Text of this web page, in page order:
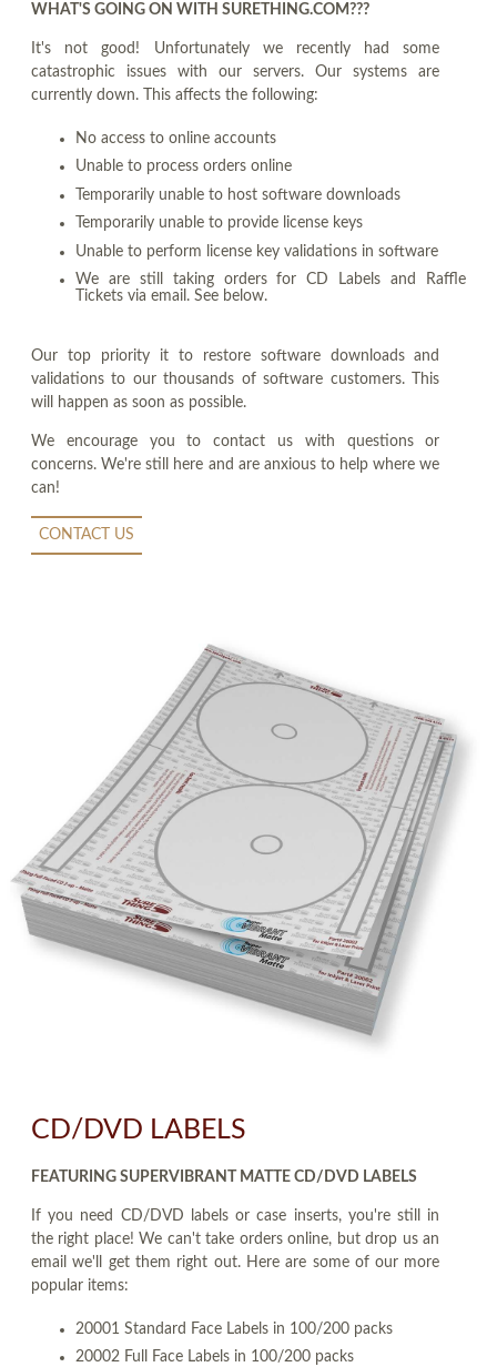
WHAT'S GOING ON WITH SURETHING.COM???
It's not good! Unfortunately we recently had some
catastrophic issues with our servers. Our systems are
currently down. This affects the following:
No access to online accounts
Unable to process orders online
Temporarily unable to host software downloads
Temporarily unable to provide license keys
Unable to perform license key validations in software
We are still taking orders for CD Labels and Raffle
Tickets via email. See below.
Our top priority it to restore software downloads and
validations to our thousands of software customers. This
will happen as soon as possible.
We encourage you to contact us with questions or
concerns. We're still here and are anxious to help where we
can!
CONTACT US
CD/DVD LABELS
FEATURING SUPERVIBRANT MATTE CD/DVD LABELS
If you need CD/DVD labels or case inserts, you're still in
the right place! We can't take orders online, but drop us an
email we'll get them right out. Here are some of our more
popular items:
20001 Standard Face Labels in 100/200 packs
20002 Full Face Labels in 100/200 packs